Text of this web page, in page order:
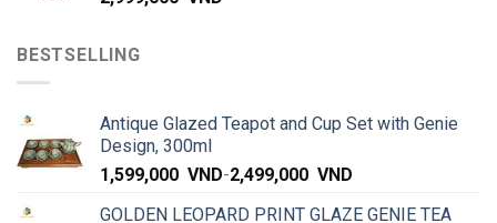
BESTSELLING
Antique Glazed Teapot and Cup Set with Genie
Design, 300ml
1,599,000 VND-2,499,000 VND
GOLDEN LEOPARD PRINT GLAZE GENIE TEA